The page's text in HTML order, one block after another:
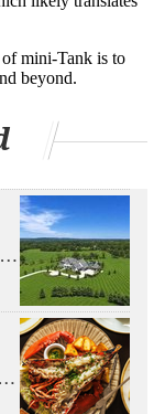
them to trade
it would also
of the
adding
of round two:
the Sixers
will only have
six drafts. They
them extra
…